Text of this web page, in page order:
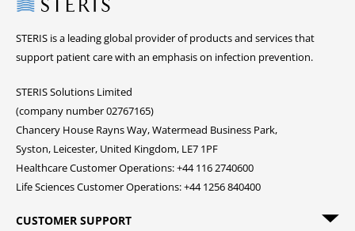
STERIS is a leading global provider of products and services that
support patient care with an emphasis on infection prevention.
STERIS Solutions Limited
(company number 02767165)
Chancery House Rayns Way, Watermead Business Park,
Syston, Leicester, United Kingdom, LE7 1PF
Healthcare Customer Operations: +44 116 2740600
Life Sciences Customer Operations: +44 1256 840400
CUSTOMER SUPPORT